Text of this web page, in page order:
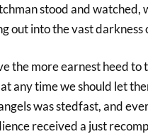
stood and watched,
out into the vast darkness
the more earnest heed to
any time we should let
was stedfast, and
received a just